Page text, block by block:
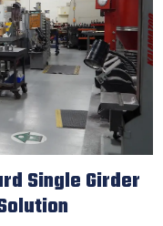
Single Girder